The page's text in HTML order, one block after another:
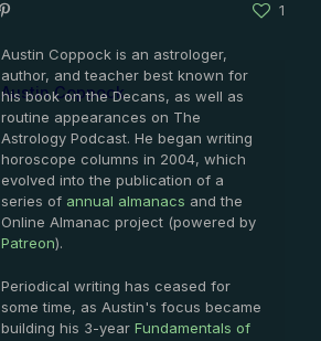
1
Austin Coppock
Austin Coppock is an astrologer,
author, and teacher best known for
his book on the Decans, as well as
routine appearances on The
Astrology Podcast. He began writing
horoscope columns in 2004, which
evolved into the publication of a
series of annual almanacs and the
Online Almanac project (powered by
Patreon).
Periodical writing has ceased for
some time, as Austin's focus became
building his 3-year Fundamentals of